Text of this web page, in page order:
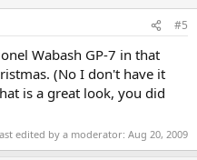
#5
Wabash GP-7 in that
(No I don't have it
is a great look, you did
edited by a moderator: Aug 20, 2009